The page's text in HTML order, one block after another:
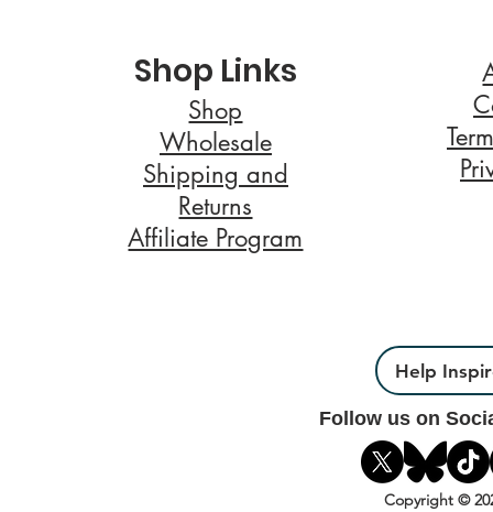
Shop Links
Shop
Wholesale
Shipping and
Returns
Affiliate Program
Help
Follow us on
Copyright ©